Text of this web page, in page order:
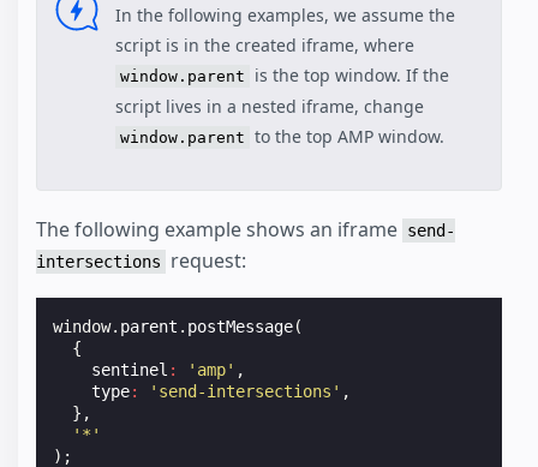
In the following examples, we assume the
script is in the created iframe, where
window.parent
is the top window. If the
script lives in a nested iframe, change
window.parent to the top AMP window.
The following example shows an iframe send-
intersections
request:
window. parent . postMessage(
{
sentinel : 'amp' ,
type: 'send-intersections' ,
},
'*'
);